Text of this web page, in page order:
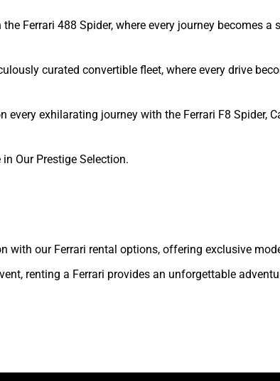
Ferrari 488 Spider, where every journey becomes
curated convertible fleet, where every drive
every exhilarating journey with the Ferrari F8
Our Prestige Selection.
with our Ferrari rental options, offering exclusive
renting a Ferrari provides an unforgettable